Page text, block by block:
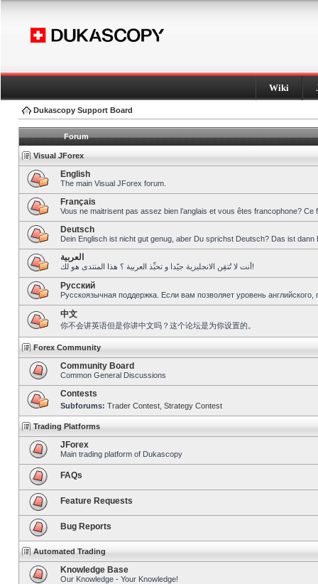
Wiki
Dukascopy Support Board
Forum
Visual JForex
English
The main Visual JForex forum.
Français
Vous ne maitrisent pas assez bien l’anglais et vous êtes francophone?
Deutsch
Dein Englisch ist nicht gut genug, aber Du sprichst Deutsch? Das ist dann
العربية
أنت لا تُتقِن الانجليزية جيّدا و تحبِّذ العربية ؟ هذا المنتدى هو لك!
Pусский
Русскоязычная поддержка. Если вам позволяет уровень
中文
你不会讲英语但是你讲中文吗？这个论坛是为你设置的。
Forex Community
Community Board
Common General Discussions
Contests
Subforums: Trader Contest Strategy Contest
Trading Platforms
JForex
Main trading platform of Dukascopy
FAQs
Feature Requests
Bug Reports
Automated Trading
Knowledge Base
Our Knowledge - Your Knowledge!